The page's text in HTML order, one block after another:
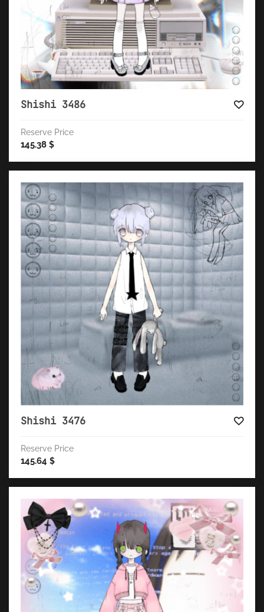
Shishi 3486
Reserve Price
145.38 $
Shishi 3476
Reserve Price
145.64 $